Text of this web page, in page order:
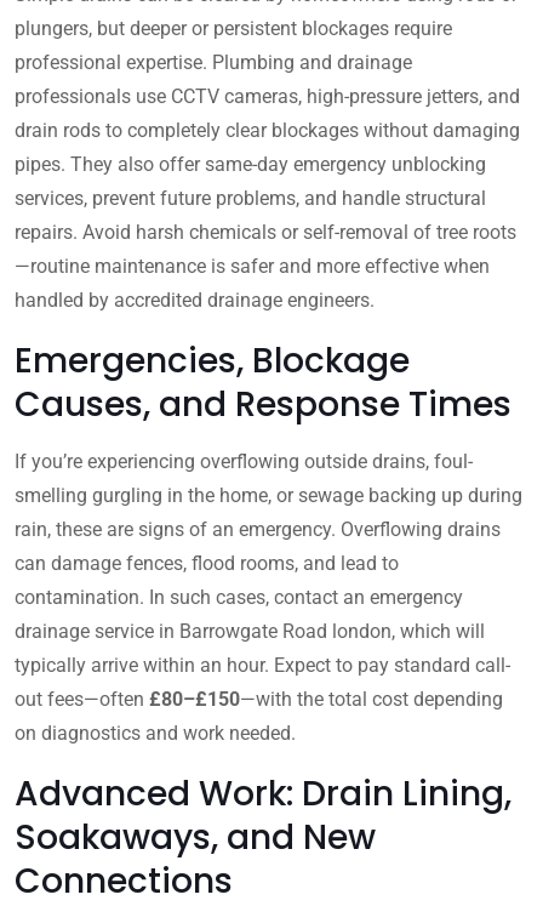
plungers, but deeper or persistent blockages require
professional expertise. Plumbing and drainage
professionals use CCTV cameras, high-pressure jetters, and
drain rods to completely clear blockages without damaging
pipes. They also offer same-day emergency unblocking
services, prevent future problems, and handle structural
repairs. Avoid harsh chemicals or self-removal of tree roots
—routine maintenance is safer and more effective when
handled by accredited drainage engineers.
Emergencies, Blockage
Causes, and Response Times
If you’re experiencing overflowing outside drains, foul-
smelling gurgling in the home, or sewage backing up during
rain, these are signs of an emergency. Overflowing drains
can damage fences, flood rooms, and lead to
contamination. In such cases, contact an emergency
drainage service in Barrowgate Road london, which will
typically arrive within an hour. Expect to pay standard call-
out fees—often £80–£150—with the total cost depending
on diagnostics and work needed.
Advanced Work: Drain Lining,
Soakaways, and New
Connections